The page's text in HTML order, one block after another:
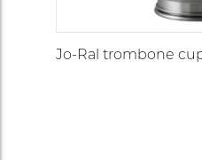
Jo-Ral trombone